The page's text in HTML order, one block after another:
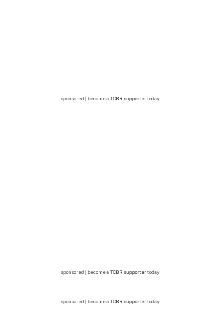
sponsored | become a TCBR supportertoday
sponsored | become a TCBR supportertoday
sponsored | become a TCBR supportertoday